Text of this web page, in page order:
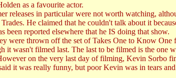
as a favourite actor.
releases in particular were not worth watching,
He claimed that he couldn't talk about it
reported elsewhere that he IS doing that show.
were thrown off the set of Takes One to Know One
it wasn't filmed last. The last to be filmed is the
on the very last day of filming, Kevin Sorbo
it was really funny, but poor Kevin was in tears